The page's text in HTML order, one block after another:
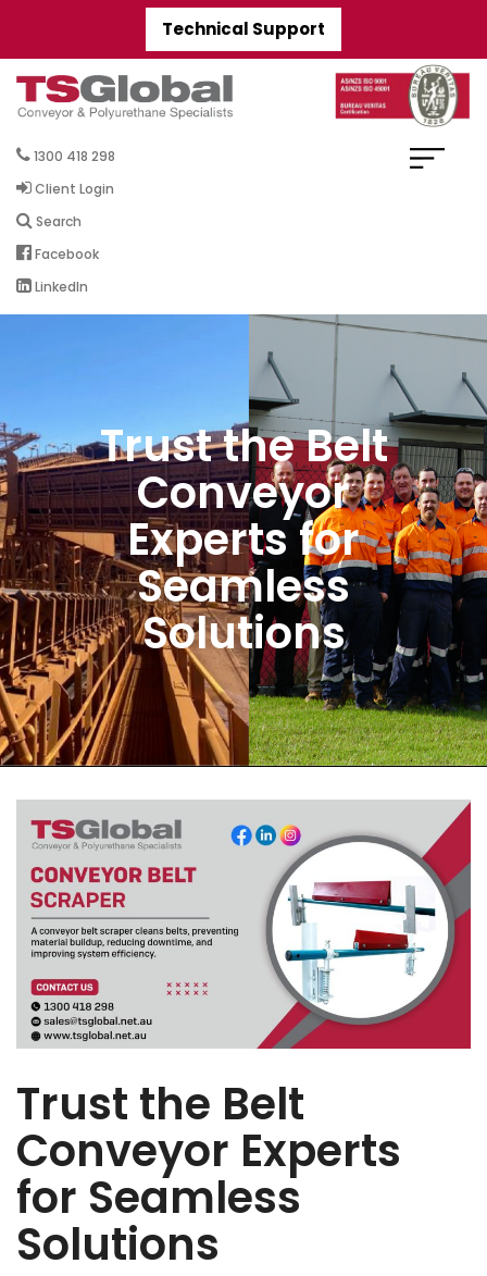
Technical Support
1300 418 298
Client Login
Search
Facebook
LinkedIn
Trust the Belt
Conveyor
Experts for
Seamless
Solutions
Trust the Belt
Conveyor Experts
for Seamless
Solutions